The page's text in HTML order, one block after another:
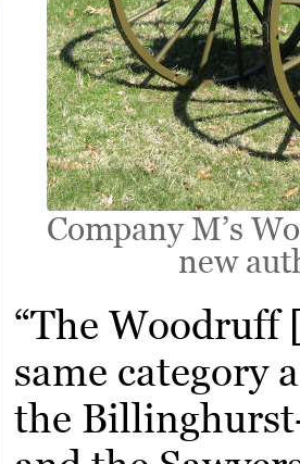
Company M’s
new
“The Woodruff
same category
the